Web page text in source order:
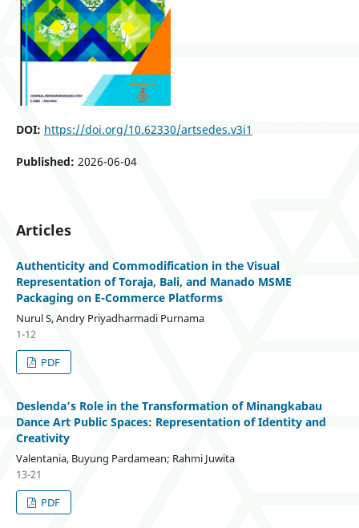
DOI: https://doi.org/10.62330/artsedes.v3i1
Published: 2026-06-04
Articles
Authenticity and Commodification in the Visual
Representation of Toraja, Bali, and Manado MSME
Packaging on E-Commerce Platforms
Nurul S, Andry Priyadharmadi Purnama
1-12
PDF
Deslenda’s Role in the Transformation of Minangkabau
Dance Art Public Spaces: Representation of Identity and
Creativity
Valentania, Buyung Pardamean; Rahmi Juwita
13-21
PDF